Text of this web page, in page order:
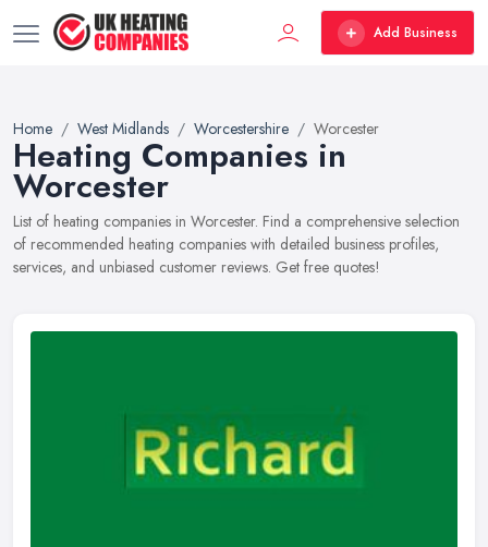
Add Business
Home West Midlands Worcestershire Worcester
Heating Companies in
Worcester
List of heating companies in Worcester. Find a comprehensive selection
of recommended heating companies with detailed business profiles,
services, and unbiased customer reviews. Get free quotes!